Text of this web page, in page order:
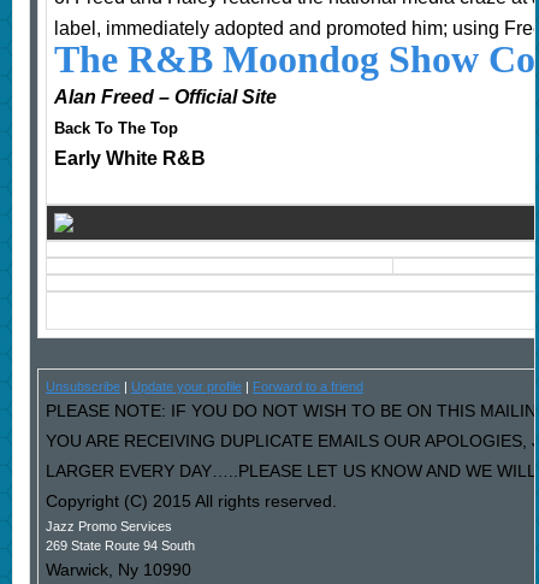
label, immediately adopted and promoted him; using
The R&B Moondog Show
Alan Freed – Official Site
Back To The Top
Early White R&B
Unsubscribe| Update your profile| Forward to a friend
PLEASE NOTE: IF YOU DO NOT WISH TO BE ON THIS
YOU ARE RECEIVING DUPLICATE EMAILS OUR
LARGER EVERY DAY…..PLEASE LET US KNOW AND WE
Copyright (C) 2015 All rights reserved.
Jazz Promo Services
269 State Route 94 South
Warwick, Ny 10990